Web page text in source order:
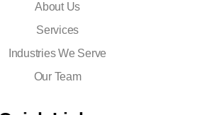
About Us
Services
Industries We Serve
Our Team